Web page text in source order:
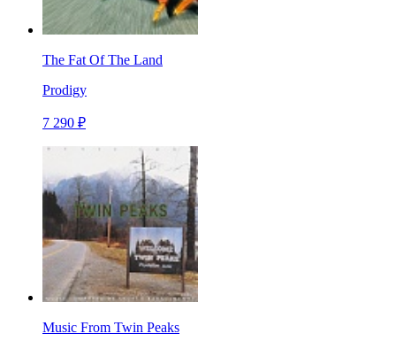
The Fat Of The Land
Prodigy
7 290 ₽
Music From Twin Peaks